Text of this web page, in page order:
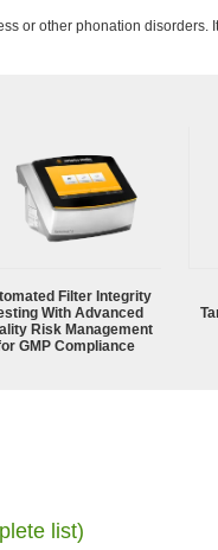
or other phonation disorders.
Filter Integrity
With Advanced
Risk Management
GMP Compliance
list)